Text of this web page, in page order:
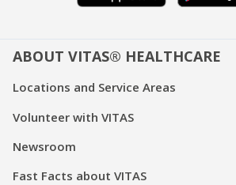
ABOUT VITAS® HEALTHCARE
Locations and Service Areas
Volunteer with VITAS
Newsroom
Fast Facts about VITAS